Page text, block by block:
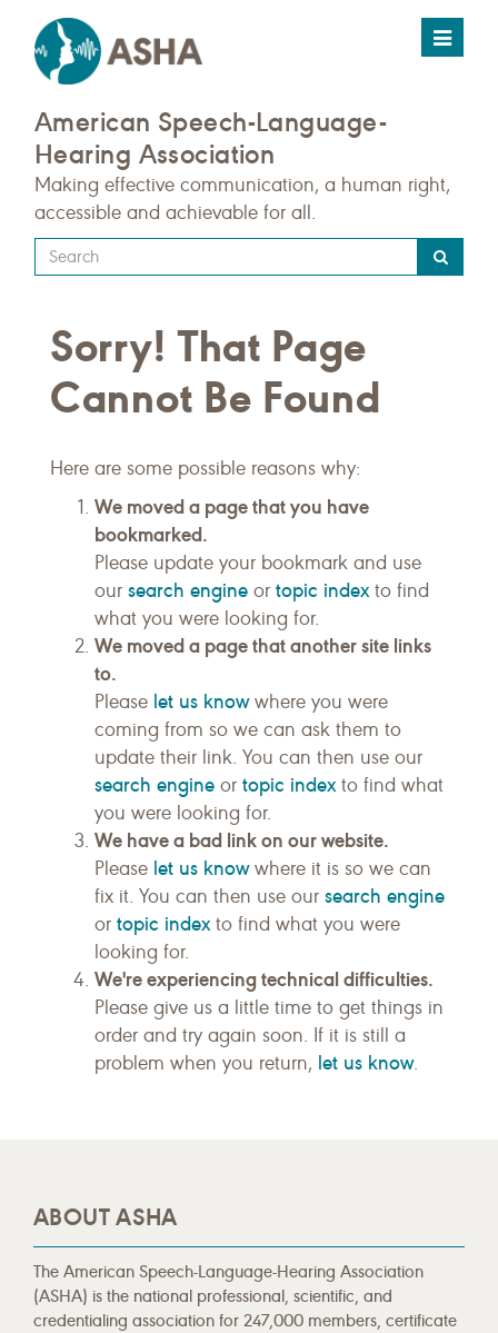
Toggle
American Speech-Language-
Hearing Association
Making effective communication, a human right,
accessible and achievable for all.
Type
your
query
here
Sorry! That Page
Cannot Be Found
Here are some possible reasons why:
We moved a page that you have
bookmarked.
Please update your bookmark and use
our search engine or topic indexto find
what you were looking for.
We moved a page that another site links
to.
Please let us knowwhere you were
coming from so we can ask them to
update their link. You can then use our
search engine or topic indexto find what
you were looking for.
We have a bad link on our website.
Please let us knowwhere it is so we can
fix it. You can then use our search engine
or topic indexto find what you were
looking for.
We're experiencing technical difficulties.
Please give us a little time to get things in
order and try again soon. If it is still a
problem when you return, let us know.
ABOUT ASHA
The American Speech-Language-Hearing Association
(ASHA) is the national professional, scientific, and
credentialing association for 247,000 members, certificate